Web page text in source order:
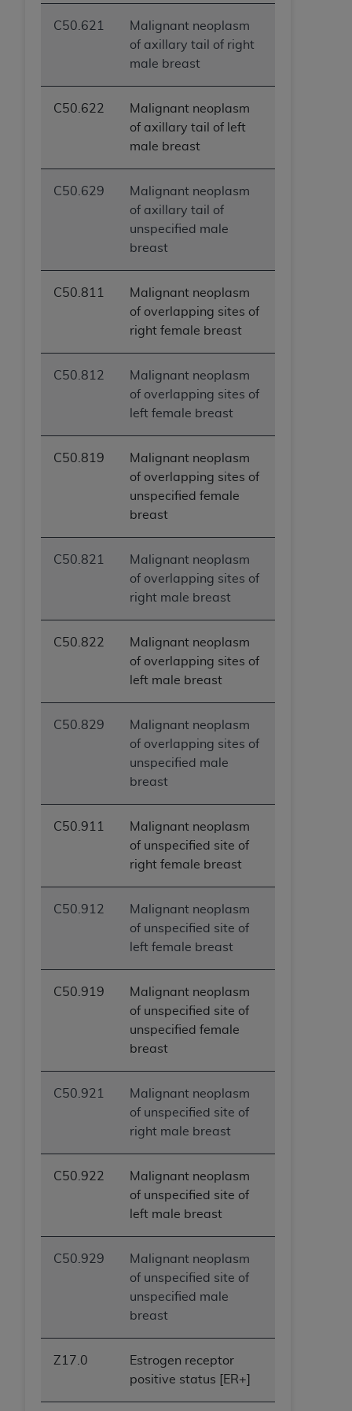
C50.621
Malignant neoplasm
of axillary tail of right
male breast
C50.622
Malignant neoplasm
of axillary tail of left
male breast
C50.629
Malignant neoplasm
of axillary tail of
unspecified male
breast
C50.811
Malignant neoplasm
of overlapping sites of
right female breast
C50.812
Malignant neoplasm
of overlapping sites of
left female breast
C50.819
Malignant neoplasm
of overlapping sites of
unspecified female
breast
C50.821
Malignant neoplasm
of overlapping sites of
right male breast
C50.822
Malignant neoplasm
of overlapping sites of
left male breast
C50.829
Malignant neoplasm
of overlapping sites of
unspecified male
breast
C50.911
Malignant neoplasm
of unspecified site of
right female breast
C50.912
Malignant neoplasm
of unspecified site of
left female breast
C50.919
Malignant neoplasm
of unspecified site of
unspecified female
breast
C50.921
Malignant neoplasm
of unspecified site of
right male breast
C50.922
Malignant neoplasm
of unspecified site of
left male breast
C50.929
Malignant neoplasm
of unspecified site of
unspecified male
breast
Z17.0
Estrogen receptor
positive status [ER+]
INACCURACIES IN THE INFORMATION OR
MATERIAL COVERED BY THIS LICENSE. In no
event shall CMS be liable for direct, indirect,
special, incidental, or consequential damages
arising out of the use of such information or